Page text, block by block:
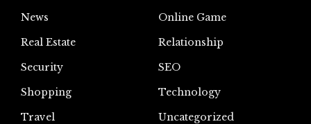
News
Online Game
Real Estate
Relationship
Security
SEO
Shopping
Technology
Travel
Uncategorized